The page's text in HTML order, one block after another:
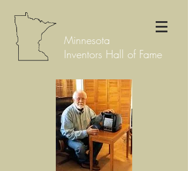
Minnesota
Inventors Hall of Fame